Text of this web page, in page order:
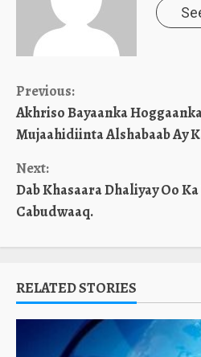
Continue
Reading
Previous:
Akhriso Bayaanka
Mujaahidiinta Alshabaab Ay
Next:
Dab Khasaara Dhaliyay Oo
Cabudwaaq.
RELATED STORIES